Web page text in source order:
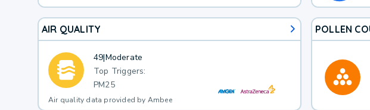
AIR QUALITY
49|Moderate
Top Triggers:
PM25
Air quality data provided by Ambee
POLLEN